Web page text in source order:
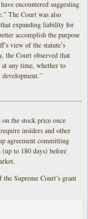
encountered suggesting
The Court was also
expanding liability for
accomplish the purpose
view of the statute’s
the Court observed that
at any time, whether to
the stock price once
insiders and other
agreement committing
to 180 days) before
Supreme Court’s grant